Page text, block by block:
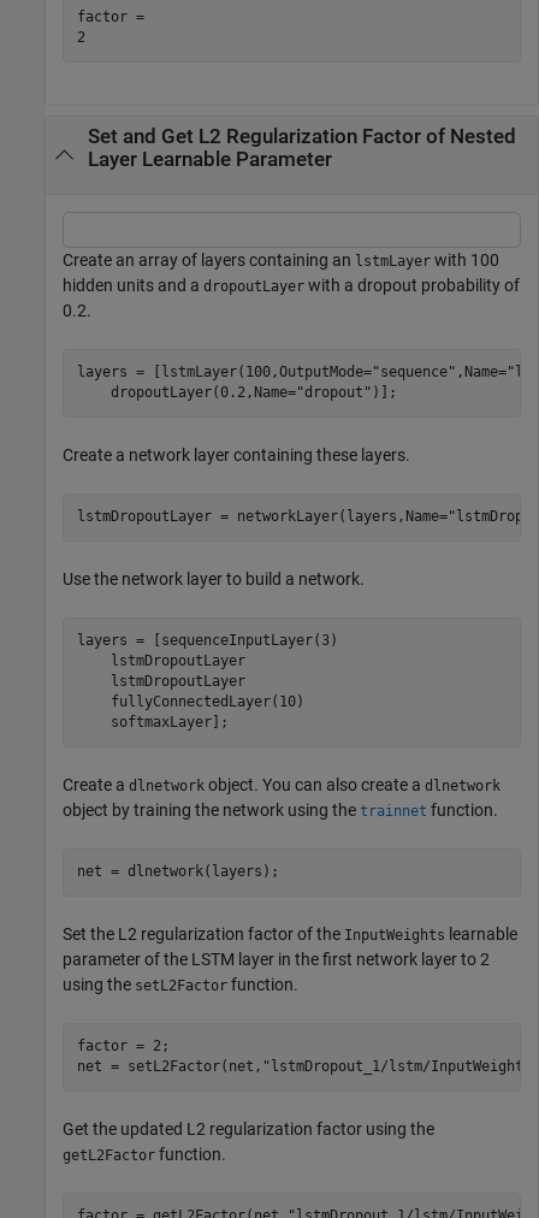
factor =
Set and Get L2 Regularization Factor of Nested
Layer Learnable Parameter
Create an array of layers containing an lstmLayer with 100
hidden units and a dropoutLayer with a dropout probability of
0.2.
layers = [lstmLayer(100,OutputMode="sequence" ,Name=
    dropoutLayer(0.2,Name=
"dropout" )];
Create a network layer containing these layers.
lstmDropoutLayer = networkLayer(layers,Name=
Use the network layer to build a network.
layers = [sequenceInputLayer(3)
    lstmDropoutLayer
    lstmDropoutLayer
    fullyConnectedLayer(10)
    softmaxLayer];
Create a dlnetwork object. You can also create a dlnetwork
object by training the network using the trainnet function.
net = dlnetwork(layers);
Set the L2 regularization factor of the InputWeights learnable
parameter of the LSTM layer in the first network layer to 2
using the setL2Factor function.
factor = 2;
net = setL2Factor(net, "lstmDropout_1/lstm/InputWeights"
Get the updated L2 regularization factor using the
getL2Factor function.